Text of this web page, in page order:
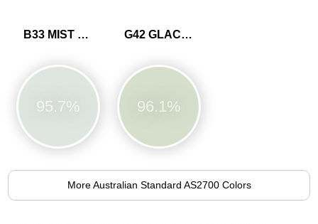
B33 MIST BLUE
95.7%
G42 GLACIER
96.1%
More Australian Standard AS2700 Colors